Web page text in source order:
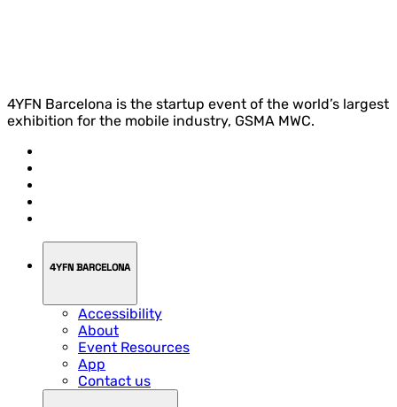
4YFN Barcelona is the startup event of the world’s largest
exhibition for the mobile industry, GSMA MWC.
4YFN BARCELONA
Accessibility
About
Event Resources
App
Contact us